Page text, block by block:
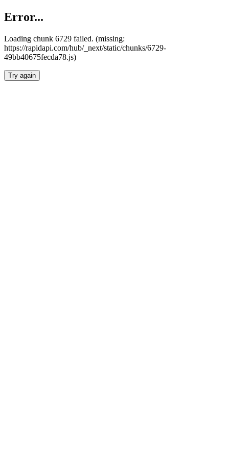
Error...
Loading chunk 6729 failed. (missing:
https://rapidapi.com/hub/_next/static/chunks/6729-
49bb40675fecda78.js)
Try again